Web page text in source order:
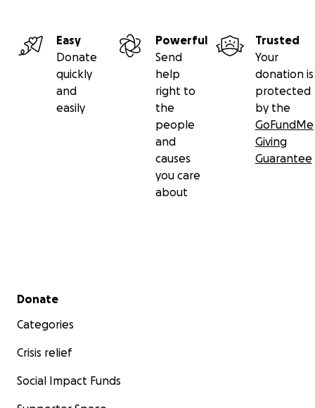
Easy
Donate
quickly
and
easily
Powerful
Send
help
right to
the
people
and
causes
you care
about
Trusted
Your
donation is
protected
by the
GoFundMe
Giving
Guarantee
Secondary menu
Donate
Categories
Crisis relief
Social Impact Funds